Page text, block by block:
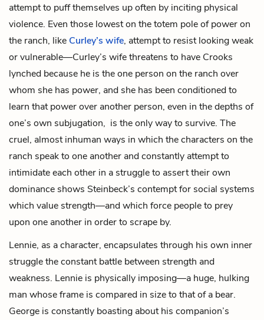
attempt to puff themselves up often by inciting physical
violence. Even those lowest on the totem pole of power on
the ranch, like Curley’s wife, attempt to resist looking weak
or vulnerable—Curley’s wife threatens to have Crooks
lynched because he is the one person on the ranch over
whom she has power, and she has been conditioned to
learn that power over another person, even in the depths of
one’s own subjugation, is the only way to survive. The
cruel, almost inhuman ways in which the characters on the
ranch speak to one another and constantly attempt to
intimidate each other in a struggle to assert their own
dominance shows Steinbeck’s contempt for social systems
which value strength—and which force people to prey
upon one another in order to scrape by.
Lennie, as a character, encapsulates through his own inner
struggle the constant battle between strength and
weakness. Lennie is physically imposing—a huge, hulking
man whose frame is compared in size to that of a bear.
George is constantly boasting about his companion’s